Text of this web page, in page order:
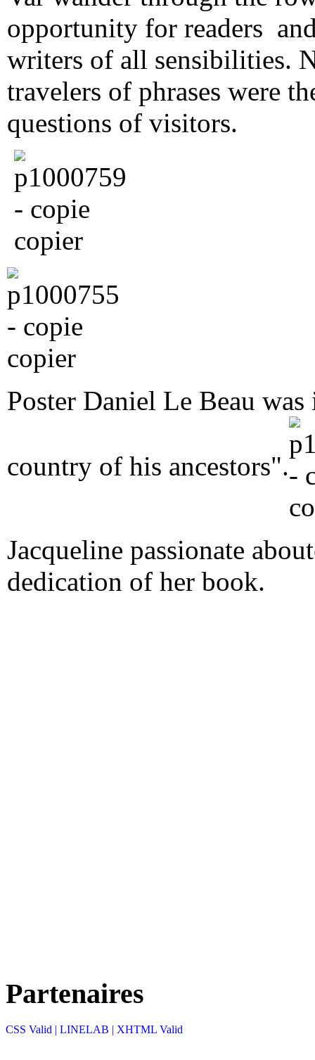
opportunity for readers
writers of all sensibilities.
travelers of phrases were
questions of visitors.
Poster Daniel Le Beau
country of his ancestors".
Jacqueline passionate
dedication of her book.
Partenaires
CSS Valid | LINELAB | XHTML Valid